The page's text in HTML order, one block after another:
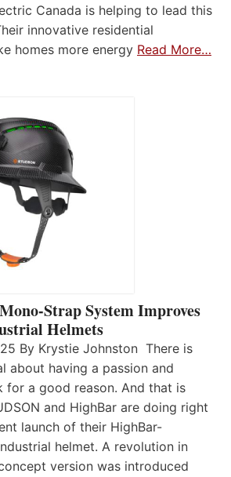
Canada is helping to lead this
innovative residential
homes more energy Read More…
Strap System Improves
Helmets
By Krystie Johnston There is
about having a passion and
a good reason. And that is
and HighBar are doing right
launch of their HighBar-
helmet. A revolution in
version was introduced